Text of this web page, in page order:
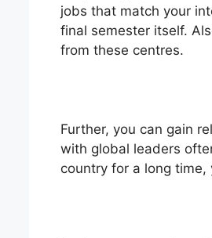
jobs that match your
final semester itself.
from these centres.
Further, you can gain
with global leaders
country for a long time,